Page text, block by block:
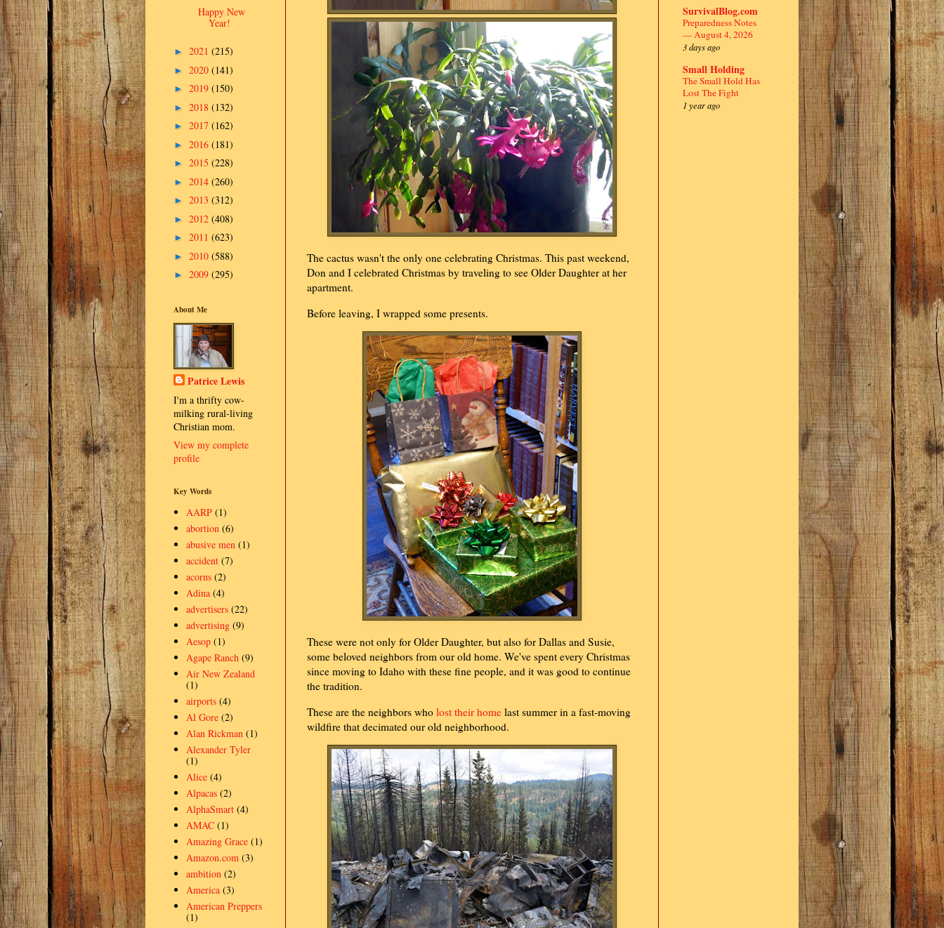
The cactus wasn't the only one celebrating Christmas. This past weekend,
Don and I celebrated Christmas by traveling to see Older Daughter at her
apartment.
Before leaving, I wrapped some presents.
These were not only for Older Daughter, but also for Dallas and Susie,
some beloved neighbors from our old home. We've spent every Christmas
since moving to Idaho with these fine people, and it was good to continue
the tradition.
These are the neighbors who lost their home last summer in a fast-moving
wildfire that decimated our old neighborhood.
Happy New
Year!
► 2021 (215)
► 2020 (141)
► 2019 (150)
► 2018 (132)
► 2017 (162)
► 2016 (181)
► 2015 (228)
► 2014 (260)
► 2013 (312)
► 2012 (408)
► 2011 (623)
► 2010 (588)
► 2009 (295)
About Me
Patrice Lewis
I'm a thrifty cow-
milking rural-living
Christian mom.
View my complete
profile
Key Words
AARP (1)
abortion (6)
abusive men (1)
accident (7)
acorns (2)
Adina (4)
advertisers (22)
advertising (9)
Aesop (1)
Agape Ranch (9)
Air New Zealand
(1)
airports (4)
Al Gore (2)
Alan Rickman (1)
Alexander Tyler
(1)
Alice (4)
Alpacas (2)
AlphaSmart (4)
AMAC (1)
Amazing Grace (1)
Amazon.com (3)
ambition (2)
America (3)
American Preppers
(1)
SurvivalBlog.com
Preparedness Notes
— August 4, 2026
3 days ago
Small Holding
The Small Hold Has
Lost The Fight
1 year ago